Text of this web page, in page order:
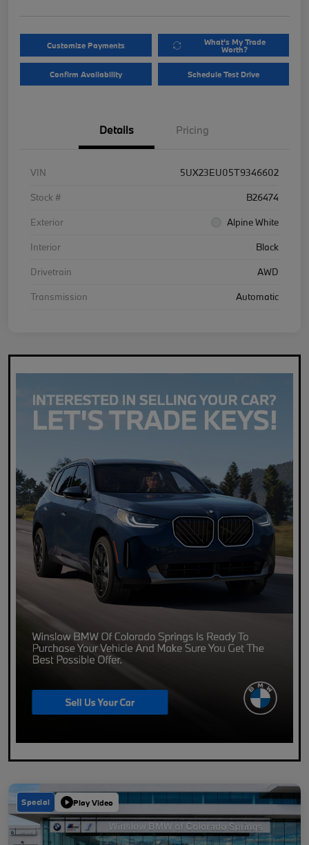
Customize Payments What's My Trade
Worth?
Confirm Availability Schedule Test Drive
Details Pricing
VIN
5UX23EU05T9346602
Stock #
B26474
Exterior
Alpine White
Interior
Black
Drivetrain
AWD
Transmission
Automatic
Special Play Video